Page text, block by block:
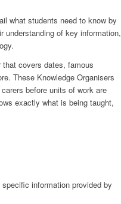
what students need to know by
understanding of key information,
that covers dates, famous
These Knowledge Organisers
before units of work are
exactly what is being taught,
information provided by